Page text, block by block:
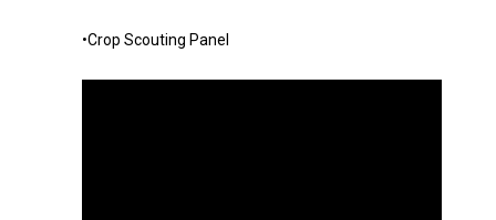
•Crop Scouting Panel